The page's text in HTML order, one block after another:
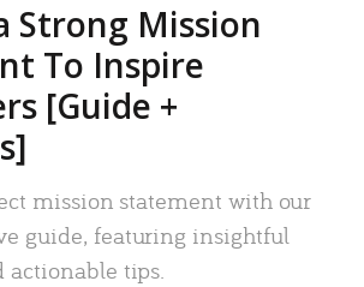
Strong Mission
To Inspire
[Guide +
mission statement with our
guide, featuring insightful
actionable tips.